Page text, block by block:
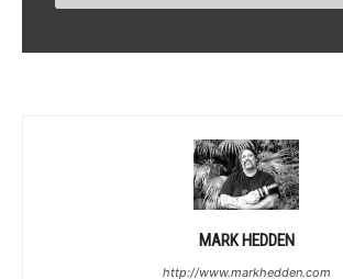
MARK HEDDEN
http://www.markhedden.com